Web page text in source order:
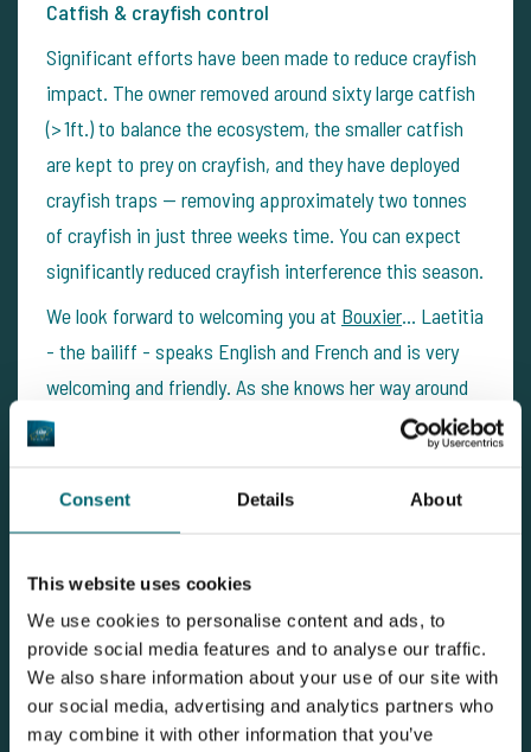
Consent Details About
This website uses cookies
We use cookies to personalise content and ads, to
provide social media features and to analyse our traffic.
We also share information about your use of our site with
our social media, advertising and analytics partners who
may combine it with other information that you’ve
Catfish & crayfish control
Significant efforts have been made to reduce crayfish
impact. The owner removed around sixty large catfish
(> 1ft.) to balance the ecosystem, the smaller catfish
are kept to prey on crayfish, and they have deployed
crayfish traps — removing approximately two tonnes
of crayfish in just three weeks time. You can expect
significantly reduced crayfish interference this season.
We look forward to welcoming you at Bouxier… Laetitia
- the bailiff - speaks English and French and is very
welcoming and friendly. As she knows her way around
carp fishing as well, she’s very happy to put you in the
right direction. Being the bailiff for years now, she
knows the lake like the back of her hand. If there’s
any questions or if you want to book your next BIG
Specialist is there to help.
View carp lake